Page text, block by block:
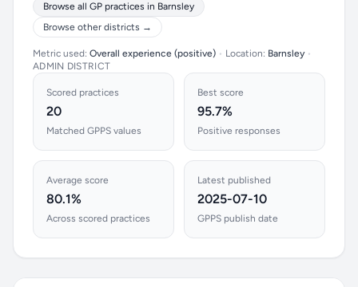
Browse all GP practices in Barnsley
Browse other districts →
Metric used: Overall experience (positive) • Location: Barnsley •
ADMIN DISTRICT
Scored practices
20
Matched GPPS values
Best score
95.7%
Positive responses
Average score
80.1%
Across scored practices
Latest published
2025-07-10
GPPS publish date